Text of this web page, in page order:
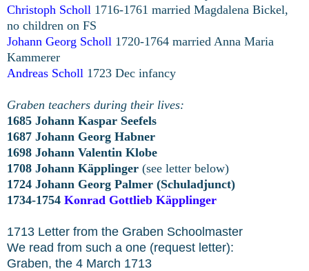
Christoph Scholl 1716-1761 married Magdalena Bickel,
no children on FS
Johann Georg Scholl 1720-1764 married Anna Maria
Kammerer
Andreas Scholl 1723 Dec infancy
Graben teachers during their lives:
1685 Johann Kaspar Seefels
1687 Johann Georg Habner
1698 Johann Valentin Klobe
1708 Johann Käpplinger (see letter below)
1724 Johann Georg Palmer (Schuladjunct)
1734-1754 Konrad Gottlieb Käpplinger
1713 Letter from the Graben Schoolmaster
We read from such a one (request letter):
Graben, the 4 March 1713